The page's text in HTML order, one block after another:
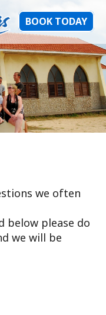
BOOK TODAY
we often
below please do
we will be